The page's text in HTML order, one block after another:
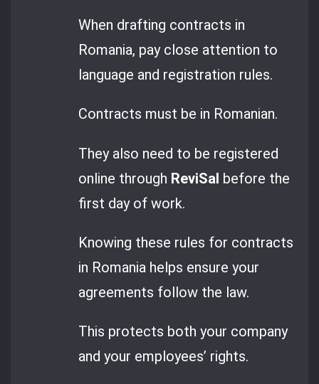
When drafting contracts in
Romania, pay close attention to
language and registration rules.
Contracts must be in Romanian.
They also need to be registered
online through ReviSal before the
first day of work.
Knowing these rules for contracts
in Romania helps ensure your
agreements follow the law.
This protects both your company
and your employees’ rights.